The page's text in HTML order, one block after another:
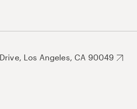
Los Angeles, CA 90049